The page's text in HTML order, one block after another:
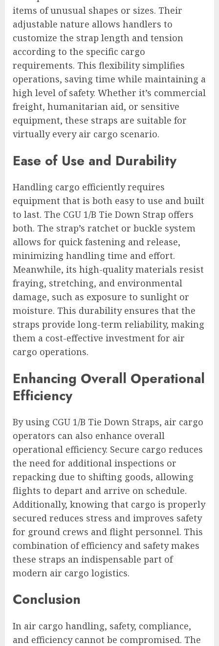
items of unusual shapes or sizes. Their
adjustable nature allows handlers to
customize the strap length and tension
according to the specific cargo
requirements. This flexibility simplifies
operations, saving time while maintaining a
high level of safety. Whether it’s commercial
freight, humanitarian aid, or sensitive
equipment, these straps are suitable for
virtually every air cargo scenario.
Ease of Use and Durability
Handling cargo efficiently requires
equipment that is both easy to use and built
to last. The CGU 1/B Tie Down Strap offers
both. The strap’s ratchet or buckle system
allows for quick fastening and release,
minimizing handling time and effort.
Meanwhile, its high-quality materials resist
fraying, stretching, and environmental
damage, such as exposure to sunlight or
moisture. This durability ensures that the
straps provide long-term reliability, making
them a cost-effective investment for air
cargo operations.
Enhancing Overall Operational
Efficiency
By using CGU 1/B Tie Down Straps, air cargo
operators can also enhance overall
operational efficiency. Secure cargo reduces
the need for additional inspections or
repacking due to shifting goods, allowing
flights to depart and arrive on schedule.
Additionally, knowing that cargo is properly
secured reduces stress and improves safety
for ground crews and flight personnel. This
combination of efficiency and safety makes
these straps an indispensable part of
modern air cargo logistics.
Conclusion
In air cargo handling, safety, compliance,
and efficiency cannot be compromised. The